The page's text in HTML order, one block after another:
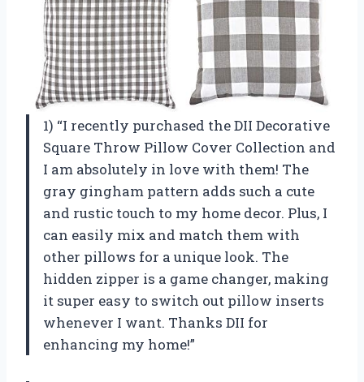
1) “I recently purchased the DII Decorative
Square Throw Pillow Cover Collection and
I am absolutely in love with them! The
gray gingham pattern adds such a cute
and rustic touch to my home decor. Plus, I
can easily mix and match them with
other pillows for a unique look. The
hidden zipper is a game changer, making
it super easy to switch out pillow inserts
whenever I want. Thanks DII for
enhancing my home!”